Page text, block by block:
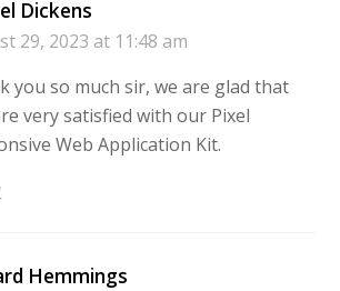
Dickens
29, 2023 at 11:48 am
you so much sir, we are glad that
very satisfied with our Pixel
Web Application Kit.
Hemmings